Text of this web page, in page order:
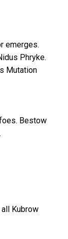
emerges.
Phryke.
Mutation
Bestow
Kubrow